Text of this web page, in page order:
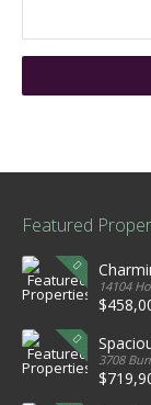
Featured
14104
3708